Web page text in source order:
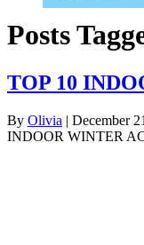
Posts
TOP 10
By Olivia | December
INDOOR WINTER